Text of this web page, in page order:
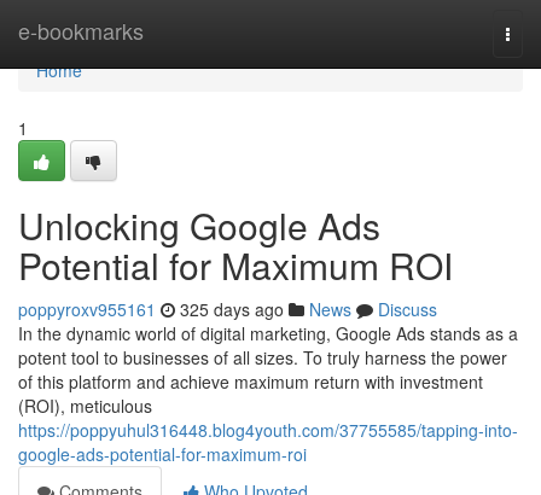
e-bookmarks
Home
Home
1
Unlocking Google Ads
Potential for Maximum ROI
poppyroxv955161 325 days ago News
Discuss
In the dynamic world of digital marketing, Google Ads stands as a
potent tool to businesses of all sizes. To truly harness the power
of this platform and achieve maximum return with investment
(ROI), meticulous
https://poppyuhul316448.blog4youth.com/37755585/tapping-into-
google-ads-potential-for-maximum-roi